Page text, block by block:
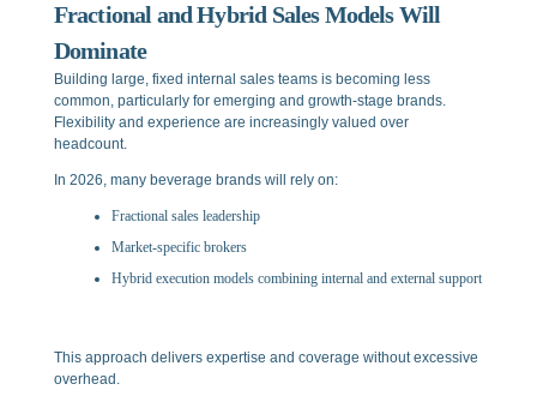
Fractional and Hybrid Sales Models Will
Dominate
Building large, fixed internal sales teams is becoming less
common, particularly for emerging and growth-stage brands.
Flexibility and experience are increasingly valued over
headcount.
In 2026, many beverage brands will rely on:
Fractional sales leadership
Market-specific brokers
Hybrid execution models combining internal and external support
This approach delivers expertise and coverage without excessive
overhead.